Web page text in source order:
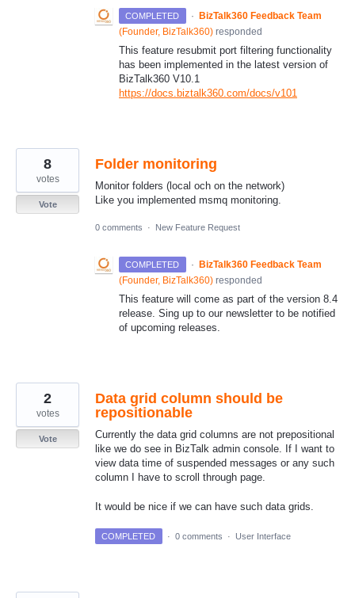
COMPLETED ·
BizTalk360 Feedback Team
(Founder, BizTalk360) responded
This feature resubmit port filtering functionality
has been implemented in the latest version of
BizTalk360 V10.1
https://docs.biztalk360.com/docs/v101
Folder monitoring
Monitor folders (local och on the network)
Like you implemented msmq monitoring.
8
votes
Vote
0 comments · New Feature Request
COMPLETED ·
BizTalk360 Feedback Team
(Founder, BizTalk360) responded
This feature will come as part of the version 8.4
release. Sing up to our newsletter to be notified
of upcoming releases.
Data grid column should be
repositionable
Currently the data grid columns are not prepositional
like we do see in BizTalk admin console. If I want to
view data time of suspended messages or any such
column I have to scroll through page.
It would be nice if we can have such data grids.
2
votes
Vote
COMPLETED · 0 comments · User Interface